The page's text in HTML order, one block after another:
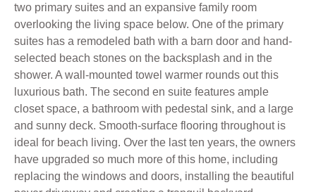
two primary suites and an expansive family room
overlooking the living space below. One of the primary
suites has a remodeled bath with a barn door and hand-
selected beach stones on the backsplash and in the
shower. A wall-mounted towel warmer rounds out this
luxurious bath. The second en suite features ample
closet space, a bathroom with pedestal sink, and a large
and sunny deck. Smooth-surface flooring throughout is
ideal for beach living. Over the last ten years, the owners
have upgraded so much more of this home, including
replacing the windows and doors, installing the beautiful